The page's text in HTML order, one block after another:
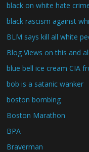
black on white hate
black rascism against
BLM says kill all white
Blog Views on this and
blue bell ice cream CIA
bob is a satanic wanker
boston bombing
Boston Marathon
BPA
Braverman